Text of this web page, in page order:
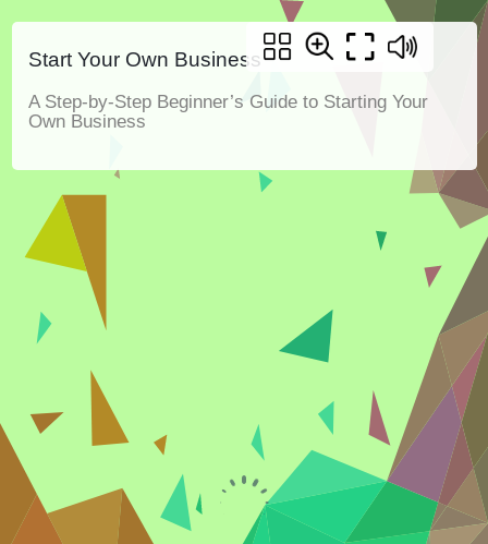
Start Your Own Business
A Step-by-Step Beginner’s Guide to Starting Your
Own Business